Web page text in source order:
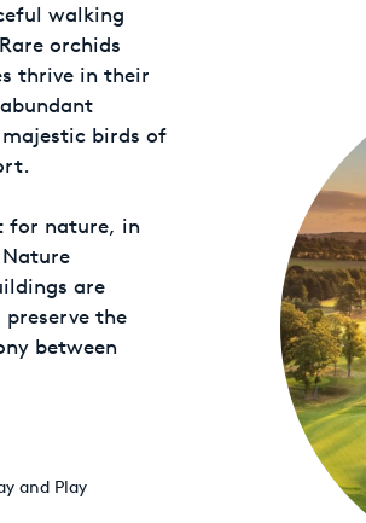
walking
orchids
thrive in their
birds of
for nature, in
are
the
between
and Play